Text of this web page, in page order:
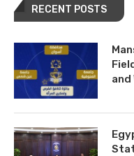
RECENT POSTS
and